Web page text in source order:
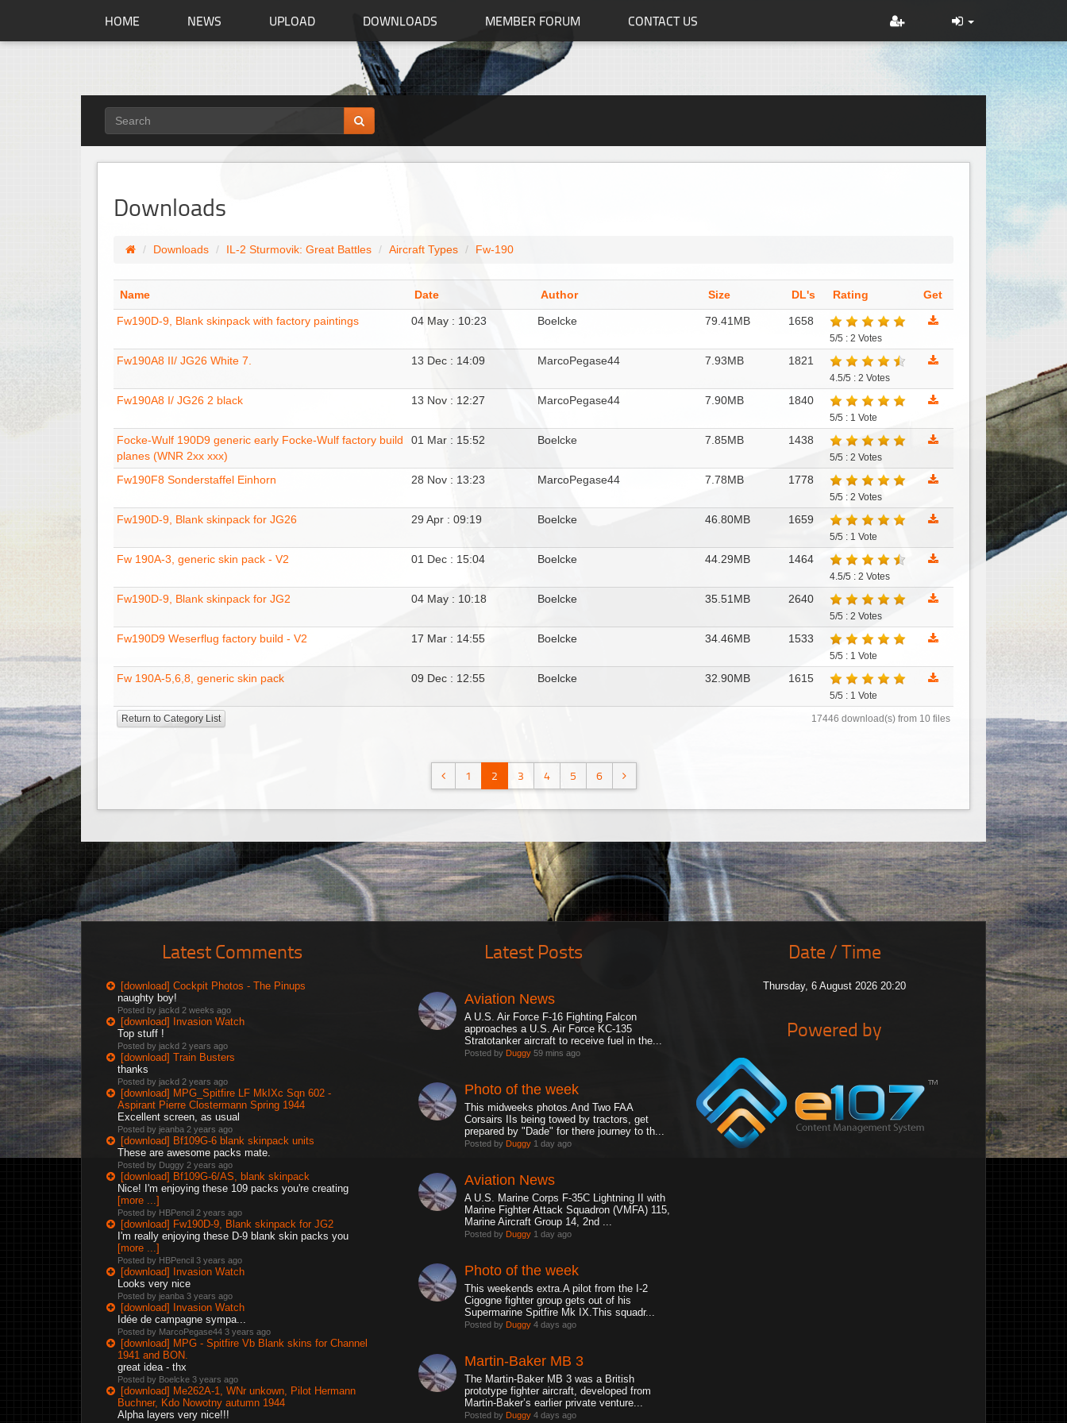
HOME NEWS UPLOAD DOWNLOADS MEMBER FORUM CONTACT US
Downloads
Downloads IL-2 Sturmovik: Great Battles Aircraft Types Fw-190
Name Date Author Size DL's Rating Get
Fw190D-9, Blank skinpack with factory paintings 04 May : 10:23 Boelcke 79.41MB 1658
5/5 : 2 Votes
Fw190A8 II/ JG26 White 7. 13 Dec : 14:09 MarcoPegase44 7.93MB 1821
4.5/5 : 2 Votes
Fw190A8 I/ JG26 2 black 13 Nov : 12:27 MarcoPegase44 7.90MB 1840
5/5 : 1 Vote
Focke-Wulf 190D9 generic early Focke-Wulf factory build
planes (WNR 2xx xxx)
01 Mar : 15:52 Boelcke 7.85MB 1438
5/5 : 2 Votes
Fw190F8 Sonderstaffel Einhorn 28 Nov : 13:23 MarcoPegase44 7.78MB 1778
5/5 : 2 Votes
Fw190D-9, Blank skinpack for JG26 29 Apr : 09:19 Boelcke 46.80MB 1659
5/5 : 1 Vote
Fw 190A-3, generic skin pack - V2 01 Dec : 15:04 Boelcke 44.29MB 1464
4.5/5 : 2 Votes
Fw190D-9, Blank skinpack for JG2 04 May : 10:18 Boelcke 35.51MB 2640
5/5 : 2 Votes
Fw190D9 Weserflug factory build - V2 17 Mar : 14:55 Boelcke 34.46MB 1533
5/5 : 1 Vote
Fw 190A-5,6,8, generic skin pack 09 Dec : 12:55 Boelcke 32.90MB 1615
5/5 : 1 Vote
Return to Category List 17446 download(s) from 10 files
1 2 3 4 5 6
Latest Comments
[download] Cockpit Photos - The Pinups
naughty boy!
Posted by jackd 2 weeks ago
[download] Invasion Watch
Top stuff !
Posted by jackd 2 years ago
[download] Train Busters
thanks
Posted by jackd 2 years ago
[download] MPG_Spitfire LF MkIXc Sqn 602 -
Aspirant Pierre Clostermann Spring 1944
Excellent screen, as usual
Posted by jeanba 2 years ago
[download] Bf109G-6 blank skinpack units
These are awesome packs mate.
Posted by Duggy 2 years ago
[download] Bf109G-6/AS, blank skinpack
Nice! I'm enjoying these 109 packs you're creating
[more ...]
Posted by HBPencil 2 years ago
[download] Fw190D-9, Blank skinpack for JG2
I'm really enjoying these D-9 blank skin packs you
[more ...]
Posted by HBPencil 3 years ago
[download] Invasion Watch
Looks very nice
Posted by jeanba 3 years ago
[download] Invasion Watch
Idée de campagne sympa...
Posted by MarcoPegase44 3 years ago
[download] MPG - Spitfire Vb Blank skins for Channel
1941 and BON.
great idea - thx
Posted by Boelcke 3 years ago
[download] Me262A-1, WNr unkown, Pilot Hermann
Buchner, Kdo Nowotny autumn 1944
Alpha layers very nice!!!
Latest Posts
Aviation News
A U.S. Air Force F-16 Fighting Falcon
approaches a U.S. Air Force KC-135
Stratotanker aircraft to receive fuel in the...
Posted by Duggy 59 mins ago
Photo of the week
This midweeks photos.And Two FAA
Corsairs IIs being towed by tractors, get
prepared by "Dade" for there journey to th...
Posted by Duggy 1 day ago
Aviation News
A U.S. Marine Corps F-35C Lightning II with
Marine Fighter Attack Squadron (VMFA) 115,
Marine Aircraft Group 14, 2nd ...
Posted by Duggy 1 day ago
Photo of the week
This weekends extra.A pilot from the I-2
Cigogne fighter group gets out of his
Supermarine Spitfire Mk IX.This squadr...
Posted by Duggy 4 days ago
Martin-Baker MB 3
The Martin-Baker MB 3 was a British
prototype fighter aircraft, developed from
Martin-Baker’s earlier private venture...
Posted by Duggy 4 days ago
Date / Time
Thursday, 6 August 2026 20:20
Powered by